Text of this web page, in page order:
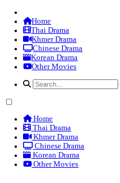
Home
Thai Drama
Khmer Drama
Chinese Drama
Korean Drama
Other Movies
Home
Thai Drama
Khmer Drama